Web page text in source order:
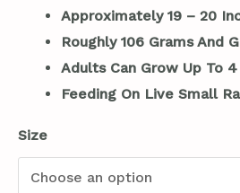
Approximately 19 – 20
Roughly 106 Grams And
Adults Can Grow Up To
Feeding On Live Small
Size